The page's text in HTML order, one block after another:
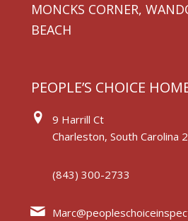
MONCKS CORNER,
BEACH
PEOPLE’S CHOICE
9 Harrill Ct
Charleston, South Carolina
(843) 300-2733